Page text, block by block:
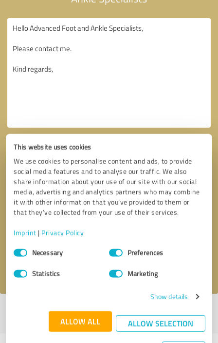
This website uses cookies
We use cookies to personalise content and ads, to provide
social media features and to analyse our traffic. We also
share information about your use of our site with our social
media, advertising and analytics partners who may combine
it with other information that you’ve provided to them or
that they’ve collected from your use of their services.
Imprint | Privacy Policy
Consent
SelectionNecessary Preferences
Statistics Marketing
Show details
ALLOW ALL ALLOW SELECTION
Callback request * required fields
I accept the
Profile active since 04/17/2025 |Last update: 04/17/2025
profile